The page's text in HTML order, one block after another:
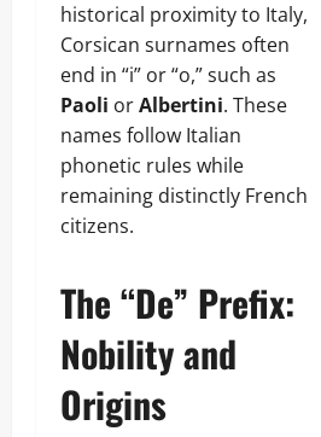
historical proximity to Italy,
Corsican surnames often
end in “i” or “o,” such as
Paoli orAlbertini. These
names follow Italian
phonetic rules while
remaining distinctly French
citizens.
The “De” Prefix:
Nobility and
Origins